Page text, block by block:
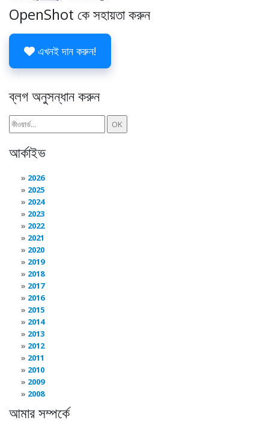
OpenShot কে সহায়তা করুন
এখনই দান করুন!
ব্লগ অনুসন্ধান করুন
আর্কাইভ
2026
2025
2024
2023
2022
2021
2020
2019
2018
2017
2016
2015
2014
2013
2012
2011
2010
2009
2008
আমার সম্পর্কে